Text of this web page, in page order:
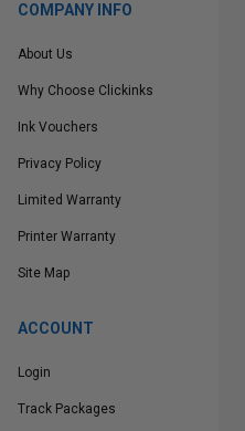
COMPANY INFO
About Us
Why Choose Clickinks
Ink Vouchers
Privacy Policy
Limited Warranty
Printer Warranty
Site Map
ACCOUNT
Login
Track Packages